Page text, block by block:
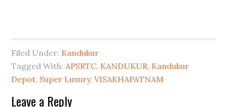
Filed Under: Kandukur
Tagged With: APSRTC, KANDUKUR, Kandukur
Depot, Super Luxury,VISAKHAPATNAM
Leave a Reply